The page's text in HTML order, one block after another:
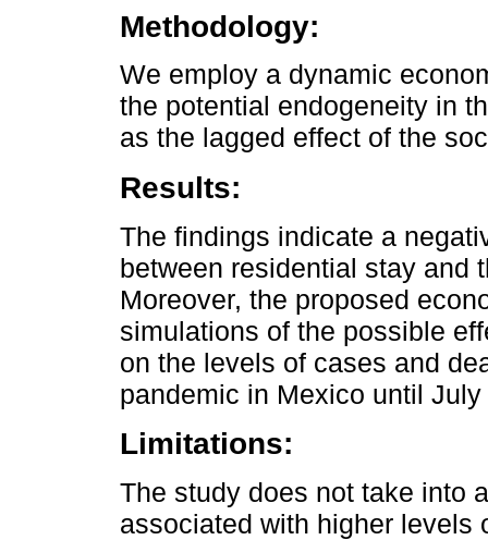
Methodology:
We employ a dynamic
the potential endogeneity in
as the lagged effect of the
Results:
The findings indicate a
between residential stay and
Moreover, the proposed
simulations of the possible
on the levels of cases and
pandemic in Mexico until
Limitations:
The study does not take into
associated with higher levels